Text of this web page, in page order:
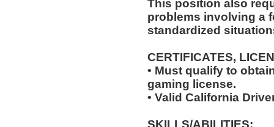
This position also
problems involving a
standardized
CERTIFICATES,
• Must qualify to
gaming license.
• Valid California